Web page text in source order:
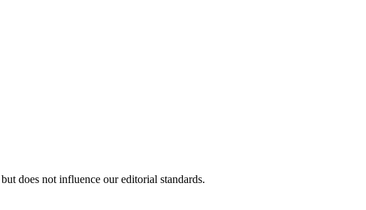
does not influence our editorial standards.